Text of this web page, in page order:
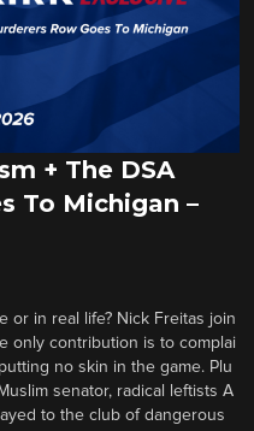
+ The DSA
To Michigan –
or in real life? Nick Freitas join
only contribution is to complai
no skin in the game. Plu
senator, radical leftists A
to the club of dangerous